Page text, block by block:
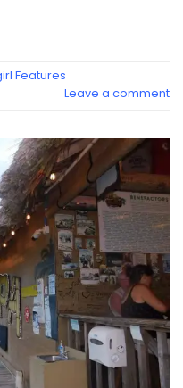
Features
Leave a comment